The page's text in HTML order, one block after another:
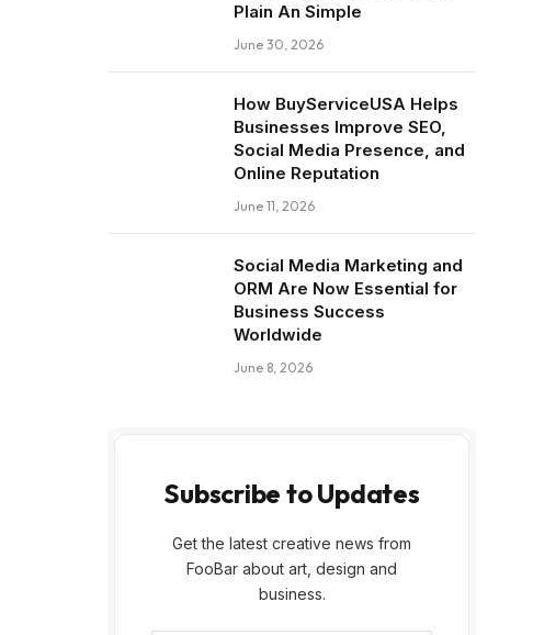
Plain An Simple
June 30, 2026
How BuyServiceUSA Helps
Businesses Improve SEO,
Social Media Presence, and
Online Reputation
June 11, 2026
Social Media Marketing and
ORM Are Now Essential for
Business Success
Worldwide
June 8, 2026
Subscribe to Updates
Get the latest creative news from
FooBar about art, design and
business.